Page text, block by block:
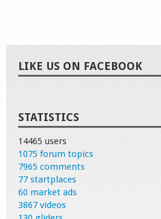
LIKE US ON FACEBOOK
STATISTICS
14465 users
1075 forum topics
7965 comments
77 startplaces
60 market ads
3867 videos